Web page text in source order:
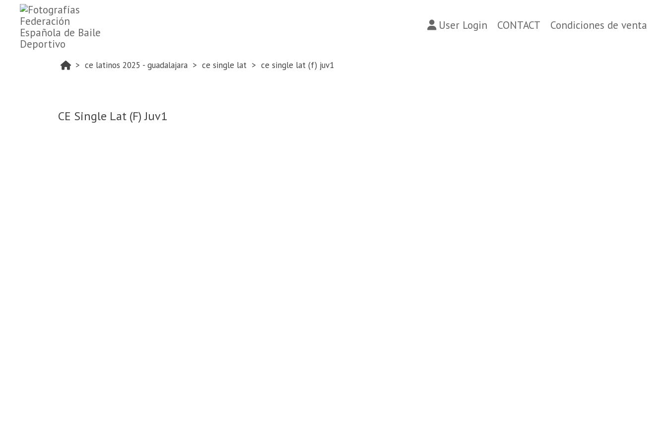
User Login CONTACT Condiciones de venta
ce latinos 2025 - guadalajara ce single lat ce single lat (f) juv1
CE Single Lat (F) Juv1